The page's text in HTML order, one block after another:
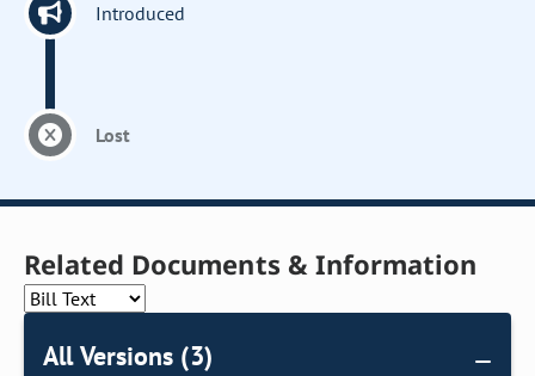
Introduced
Lost
Related Documents & Information
All Versions (3)